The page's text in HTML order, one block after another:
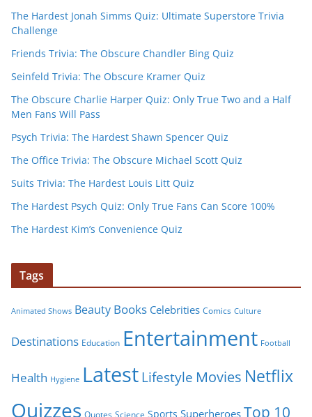
The Hardest Jonah Simms Quiz: Ultimate Superstore Trivia
Challenge
Friends Trivia: The Obscure Chandler Bing Quiz
Seinfeld Trivia: The Obscure Kramer Quiz
The Obscure Charlie Harper Quiz: Only True Two and a Half
Men Fans Will Pass
Psych Trivia: The Hardest Shawn Spencer Quiz
The Office Trivia: The Obscure Michael Scott Quiz
Suits Trivia: The Hardest Louis Litt Quiz
The Hardest Psych Quiz: Only True Fans Can Score 100%
The Hardest Kim’s Convenience Quiz
Tags
Animated Shows Beauty Books Celebrities Comics Culture
Destinations Education Entertainment Football
Health Hygiene LatestLifestyle Movies Netflix
Quizzes Sports Superheroes Top 10